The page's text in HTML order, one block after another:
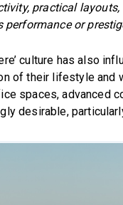
practical
or
culture has also
of their lifestyle and
spaces, advanced
desirable,